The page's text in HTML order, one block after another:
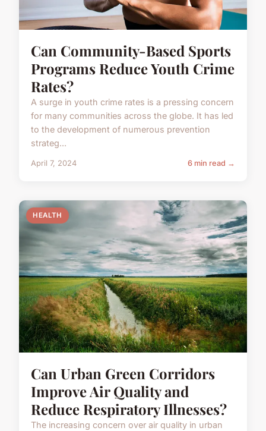
Can Community-Based Sports
Programs Reduce Youth Crime
Rates?
A surge in youth crime rates is a pressing concern
for many communities across the globe. It has led
to the development of numerous prevention
strateg...
April 7, 2024 6 min read →
HEALTH
Can Urban Green Corridors
Improve Air Quality and
Reduce Respiratory Illnesses?
The increasing concern over air quality in urban